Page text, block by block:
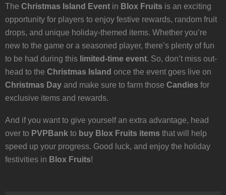
The Christmas Island Event in Blox Fruits is an exciting
opportunity for players to enjoy festive rewards, random fruit
drops, and unique holiday-themed items. Whether you’re
new to the game or a seasoned player, there’s plenty of fun
to be had during this limited-time event. So, don’t miss out-
head to the Christmas Island once the event goes live on
Christmas Day and make sure to farm those Candies for
exclusive items and rewards.
And if you want to give yourself an extra advantage, head
over to PVPBank to buy Blox Fruits items that will help
speed up your progress. Good luck, and enjoy the holiday
festivities in Blox Fruits!